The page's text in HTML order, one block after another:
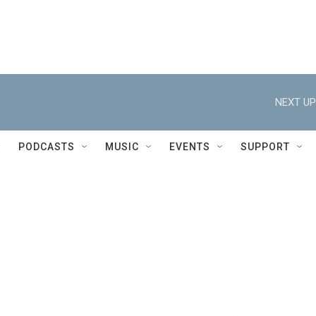
NEXT
PODCASTS MUSIC EVENTS SUPPORT